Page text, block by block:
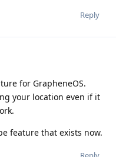
Reply
for GrapheneOS.
your location even if it
feature that exists now.